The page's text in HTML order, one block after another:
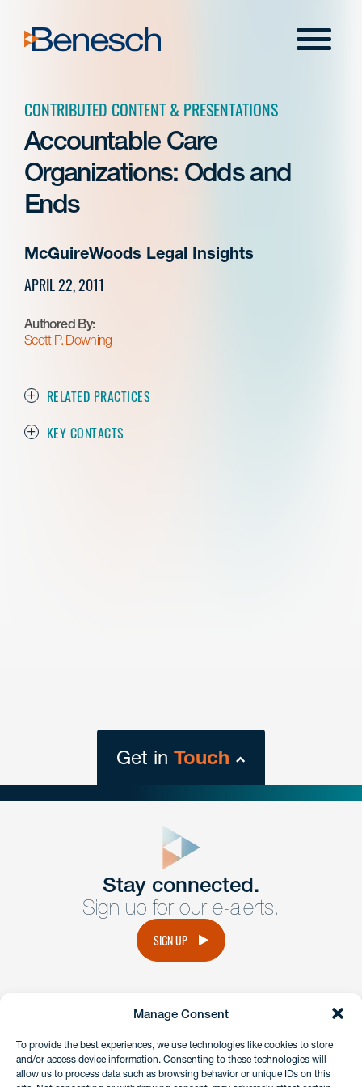
Manage Consent
To provide the best experiences, we use technologies like cookies to store
and/or access device information. Consenting to these technologies will
allow us to process data such as browsing behavior or unique IDs on this
content
Menu
CONTRIBUTED CONTENT & PRESENTATIONS
Accountable Care
Organizations: Odds and
Ends
McGuireWoods Legal Insights
APRIL 22, 2011
Authored By:
Scott P. Downing
RELATED PRACTICES
KEY CONTACTS
Get in Touch
Get Intouch
Have a question or request? Fill out our form and a
member of the team will get back to you promptly.
Stay connected.
Sign up for our e-alerts.
SIGN UP
instagramlinkedinfacebook